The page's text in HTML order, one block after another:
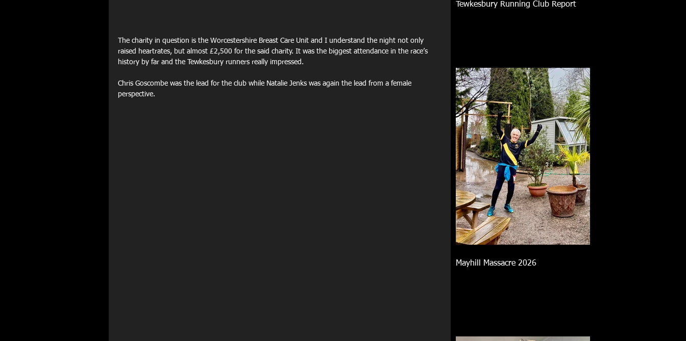
The charity in question is the Worcestershire Breast Care Unit and I understand the night not only
raised heartrates, but almost £2,500 for the said charity. It was the biggest attendance in the race’s
history by far and the Tewkesbury runners really impressed.
Chris Goscombe was the lead for the club while Natalie Jenks was again the lead from a female
perspective.
Tewkesbury Running Club Report
Mayhill Massacre 2026